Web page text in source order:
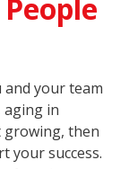
your team
in
growing, then
your success.